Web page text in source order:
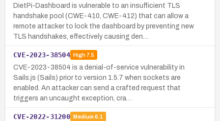
DietPi-Dashboard is vulnerable to an insufficient TLS
handshake pool (CWE-410, CWE-412) that can allow a
remote attacker to lock the dashboard by preventing new
TLS handshakes, effectively causing den…
CVE-2023-38504 High7.5
CVE-2023-38504 is a denial-of-service vulnerability in
Sails.js (Sails) prior to version 1.5.7 when sockets are
enabled. An attacker can send a crafted request that
triggers an uncaught exception, cra…
CVE-2022-31200 Medium 6.1